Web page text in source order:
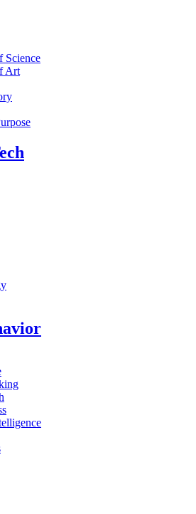
Science
Art